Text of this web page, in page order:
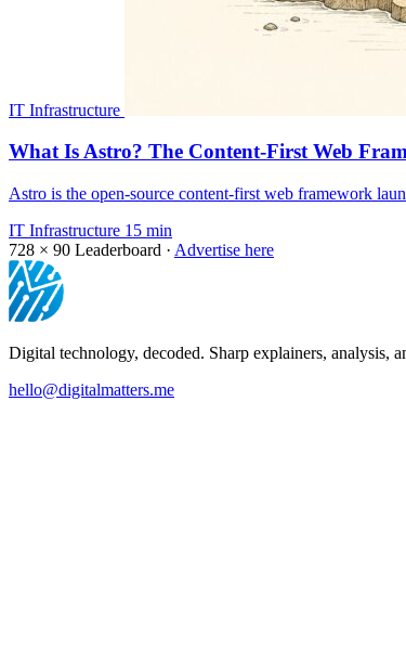
IT Infrastructure
What Is Astro? The Content-First Web
Astro is the open-source content-first web framework
IT Infrastructure 15 min
728 × 90 Leaderboard · Advertise here
Digital technology, decoded. Sharp explainers, analysis,
hello@digitalmatters.me